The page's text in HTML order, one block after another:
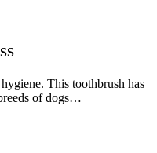
This toothbrush has
of dogs…